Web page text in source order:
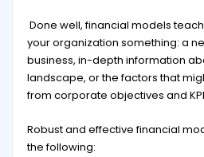
Done well, financial models
your organization something: a
business, in-depth information
landscape, or the factors that
from corporate objectives and
Robust and effective financial
the following: